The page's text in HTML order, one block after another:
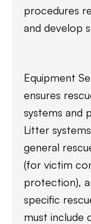
procedures
and develop
Equipment
ensures
systems and
Litter
general
(for victim
protection),
specific
must include